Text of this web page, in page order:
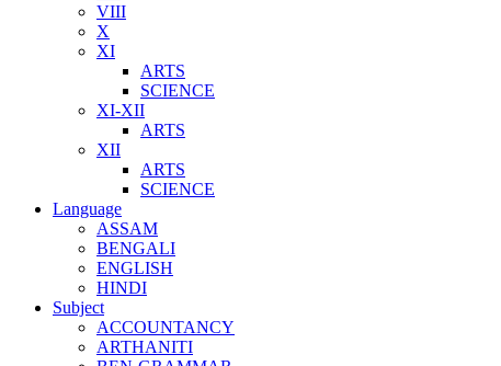
VIII
X
XI
ARTS
SCIENCE
XI-XII
ARTS
XII
ARTS
SCIENCE
Language
ASSAM
BENGALI
ENGLISH
HINDI
Subject
ACCOUNTANCY
ARTHANITI